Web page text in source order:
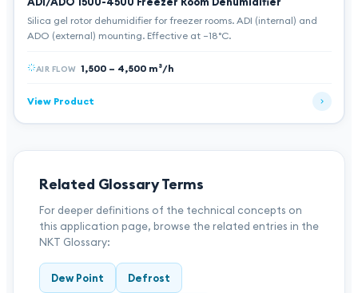
Silica gel rotor dehumidifier for freezer rooms. ADI (internal) and
ADO (external) mounting. Effective at −18°C.
AIR FLOW 1,500 – 4,500 m³/h
View Product
Related Glossary Terms
For deeper definitions of the technical concepts on
this application page, browse the related entries in the
NKT Glossary:
Dew Point Defrost